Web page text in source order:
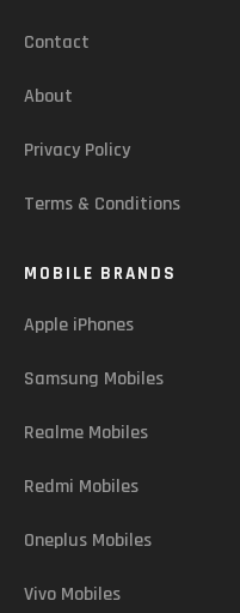
Contact
About
Privacy Policy
Terms & Conditions
MOBILE BRANDS
Apple iPhones
Samsung Mobiles
Realme Mobiles
Redmi Mobiles
Oneplus Mobiles
Vivo Mobiles